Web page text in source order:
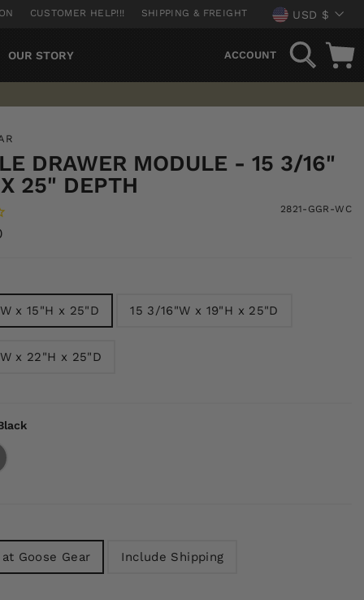
CUSTOMER HELP!!! SHIPPING & FREIGHT USD $
OUR STORY ACCOUNT
SEARCH
DRAWER MODULE - 15 3/16"
25" DEPTH
2821-GGR-WC
x 15"H x 25"D 15 3/16"W x 19"H x 25"D
x 22"H x 25"D
Goose Gear Include Shipping